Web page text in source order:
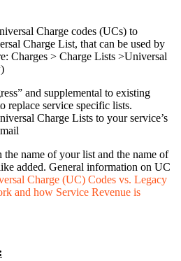
Charge codes (UCs) to
Charge List, that can be used by
Charges > Charge Lists >Universal
and supplemental to existing
replace service specific lists.
Charge Lists to your service’s
the name of your list and the name of
added. General information on UC
Charge (UC) Codes vs. Legacy
and how Service Revenue is